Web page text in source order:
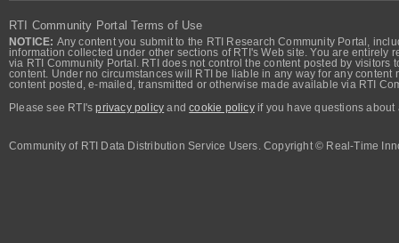
RTI Community Portal Terms of Use
NOTICE: Any content you submit to the RTI Research Community Portal,
information collected under other sections of RTI's Web site. You are
via RTI Community Portal. RTI does not control the content posted by
content. Under no circumstances will RTI be liable in any way for any
content posted, e-mailed, transmitted or otherwise made available via RTI
Please see RTI'sprivacy policy andcookie policyif you have questions about
Community of RTI Data Distribution Service Users. Copyright © Real-Time